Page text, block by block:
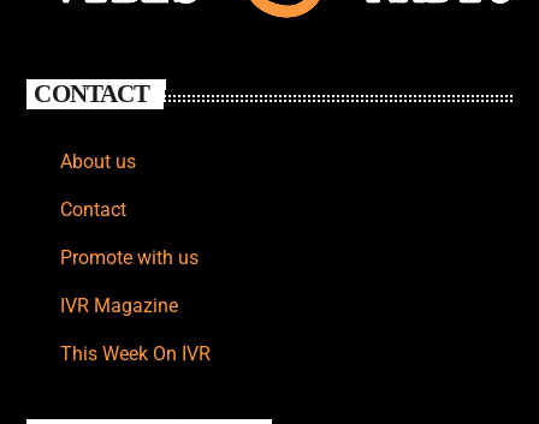
CONTACT
About us
Contact
Promote with us
IVR Magazine
This Week On IVR